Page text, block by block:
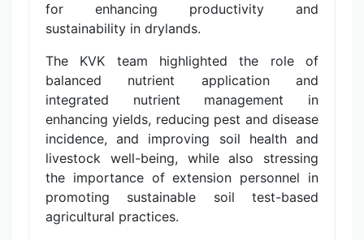
for enhancing productivity and
sustainability in drylands.
The KVK team highlighted the role of
balanced nutrient application and
integrated nutrient management in
enhancing yields, reducing pest and disease
incidence, and improving soil health and
livestock well-being, while also stressing
the importance of extension personnel in
promoting sustainable soil test-based
agricultural practices.